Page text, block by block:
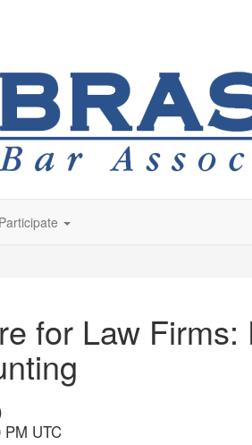
Participate
for Law
UTC